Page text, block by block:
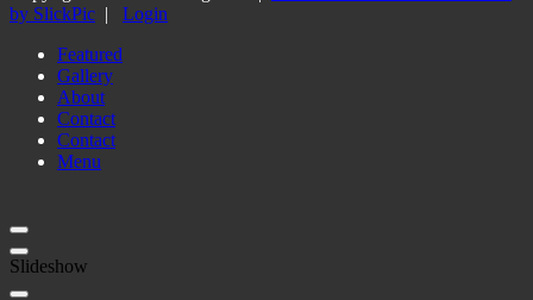
by SlickPic | Login
Featured
Gallery
About
Contact
Contact
Menu
Slideshow